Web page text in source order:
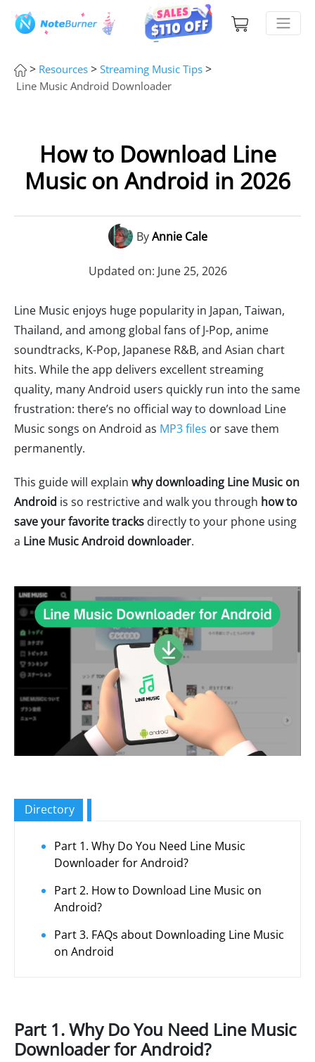
> Resources > Streaming Music Tips >
Line Music Android Downloader
How to Download Line
Music on Android in 2026
ByAnnie Cale
Updated on: June 25, 2026
Line Music enjoys huge popularity in Japan, Taiwan,
Thailand, and among global fans of J-Pop, anime
soundtracks, K-Pop, Japanese R&B, and Asian chart
hits. While the app delivers excellent streaming
quality, many Android users quickly run into the same
frustration: there’s no official way to download Line
Music songs on Android as MP3 files or save them
permanently.
This guide will explain why downloading Line Music on
Android is so restrictive and walk you through how to
save your favorite tracks directly to your phone using
a Line Music Android downloader.
Directory
Part 1. Why Do You Need Line Music
Downloader for Android?
Part 2. How to Download Line Music on
Android?
Part 3. FAQs about Downloading Line Music
on Android
Part 1. Why Do You Need Line Music
Downloader for Android?